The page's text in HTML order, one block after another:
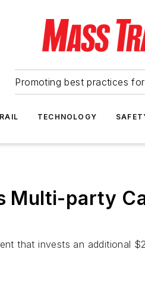
Promoting best practices
RAIL TECHNOLOGY
Multi-party
that invests an additional